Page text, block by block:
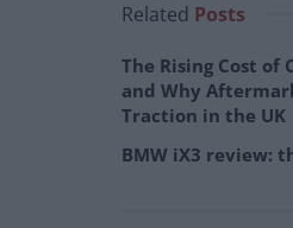
Related Posts
The Rising Cost
and Why
Traction in the UK
BMW iX3 review: